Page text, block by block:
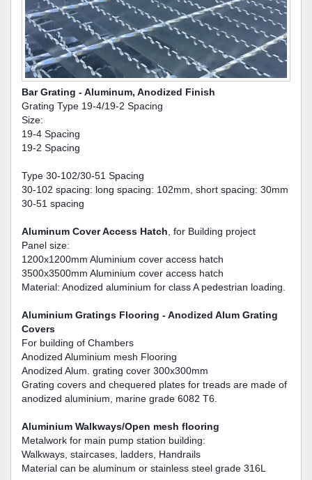
Bar Grating - Aluminum, Anodized Finish
Grating Type 19-4/19-2 Spacing
Size:
19-4 Spacing
19-2 Spacing
Type 30-102/30-51 Spacing
30-102 spacing: long spacing: 102mm, short spacing: 30mm
30-51 spacing
Aluminum Cover Access Hatch , for Building project
Panel size:
1200x1200mm Aluminium cover access hatch
3500x3500mm Aluminium cover access hatch
Material: Anodized aluminium for class A pedestrian loading.
Aluminium Gratings Flooring - Anodized Alum Grating
Covers
For building of Chambers
Anodized Aluminium mesh Flooring
Anodized Alum. grating cover 300x300mm
Grating covers and chequered plates for treads are made of
anodized aluminium, marine grade 6082 T6.
Aluminium Walkways/Open mesh flooring
Metalwork for main pump station building:
Walkways, staircases, ladders, Handrails
Material can be aluminum or stainless steel grade 316L